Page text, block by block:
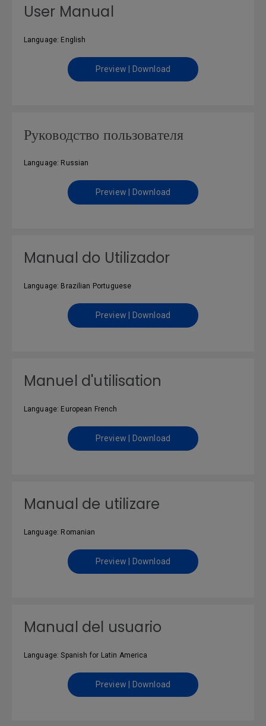
User Manual
Language: English
Preview | Download
Руководство пользователя
Language: Russian
Preview | Download
Manual do Utilizador
Language: Brazilian Portuguese
Preview | Download
Manuel d'utilisation
Language: European French
Preview | Download
Manual de utilizare
Language: Romanian
Preview | Download
Manual del usuario
Language: Spanish for Latin America
Preview | Download